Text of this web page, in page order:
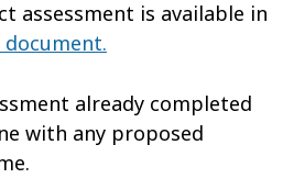
assessment is available in
already completed
with any proposed